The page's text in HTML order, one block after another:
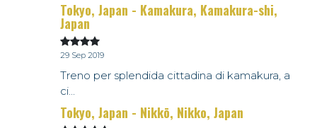
Tokyo, Japan - Kamakura, Kamakura-shi,
Japan
29 Sep 2019
Treno per splendida cittadina di kamakura, a
ci...
Tokyo, Japan - Nikkō, Nikko, Japan